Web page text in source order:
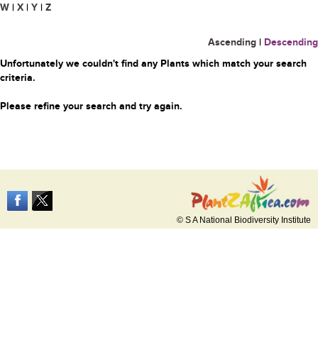
W | X | Y | Z
Ascending | Descending
Unfortunately we couldn't find any Plants which match your search
criteria.
Please refine your search and try again.
© S A National Biodiversity Institute